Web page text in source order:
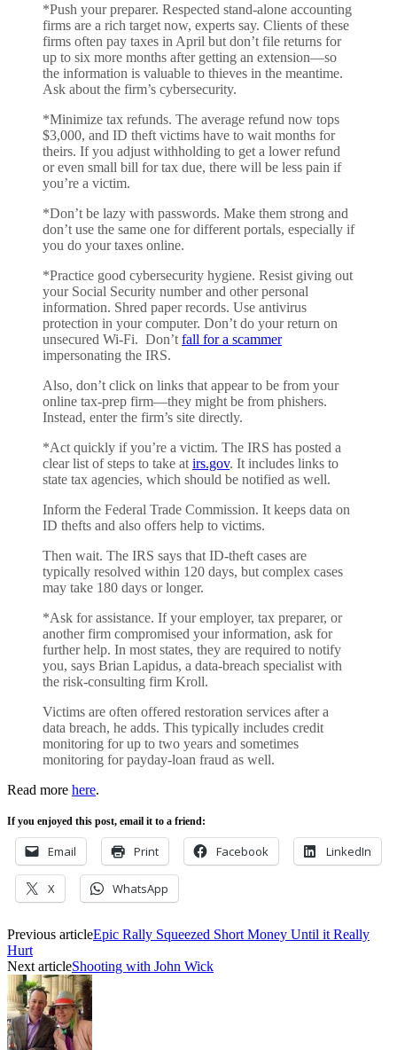
*Push your preparer. Respected stand-alone accounting
firms are a rich target now, experts say. Clients of these
firms often pay taxes in April but don’t file returns for
up to six more months after getting an extension—so
the information is valuable to thieves in the meantime.
Ask about the firm’s cybersecurity.
*Minimize tax refunds. The average refund now tops
$3,000, and ID theft victims have to wait months for
theirs. If you adjust withholding to get a lower refund
or even small bill for tax due, there will be less pain if
you’re a victim.
*Don’t be lazy with passwords. Make them strong and
don’t use the same one for different portals, especially if
you do your taxes online.
*Practice good cybersecurity hygiene. Resist giving out
your Social Security number and other personal
information. Shred paper records. Use antivirus
protection in your computer. Don’t do your return on
unsecured Wi-Fi. Don’t fall for a scammer
impersonating the IRS.
Also, don’t click on links that appear to be from your
online tax-prep firm—they might be from phishers.
Instead, enter the firm’s site directly.
*Act quickly if you’re a victim. The IRS has posted a
clear list of steps to take at irs.gov. It includes links to
state tax agencies, which should be notified as well.
Inform the Federal Trade Commission. It keeps data on
ID thefts and also offers help to victims.
Then wait. The IRS says that ID-theft cases are
typically resolved within 120 days, but complex cases
may take 180 days or longer.
*Ask for assistance. If your employer, tax preparer, or
another firm compromised your information, ask for
further help. In most states, they are required to notify
you, says Brian Lapidus, a data-breach specialist with
the risk-consulting firm Kroll.
Victims are often offered restoration services after a
data breach, he adds. This typically includes credit
monitoring for up to two years and sometimes
monitoring for payday-loan fraud as well.
Read more here.
If you enjoyed this post, email it to a friend:
Email Print Facebook LinkedIn
X WhatsApp
Previous articleEpic Rally Squeezed Short Money Until it Really
Hurt
Next articleShooting with John Wick